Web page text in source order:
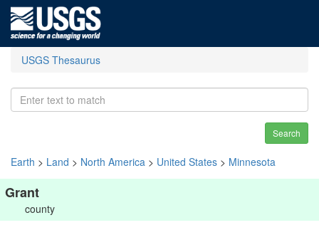
USGS Thesaurus
Search
Earth > Land > North America > United States > Minnesota
Grant
county